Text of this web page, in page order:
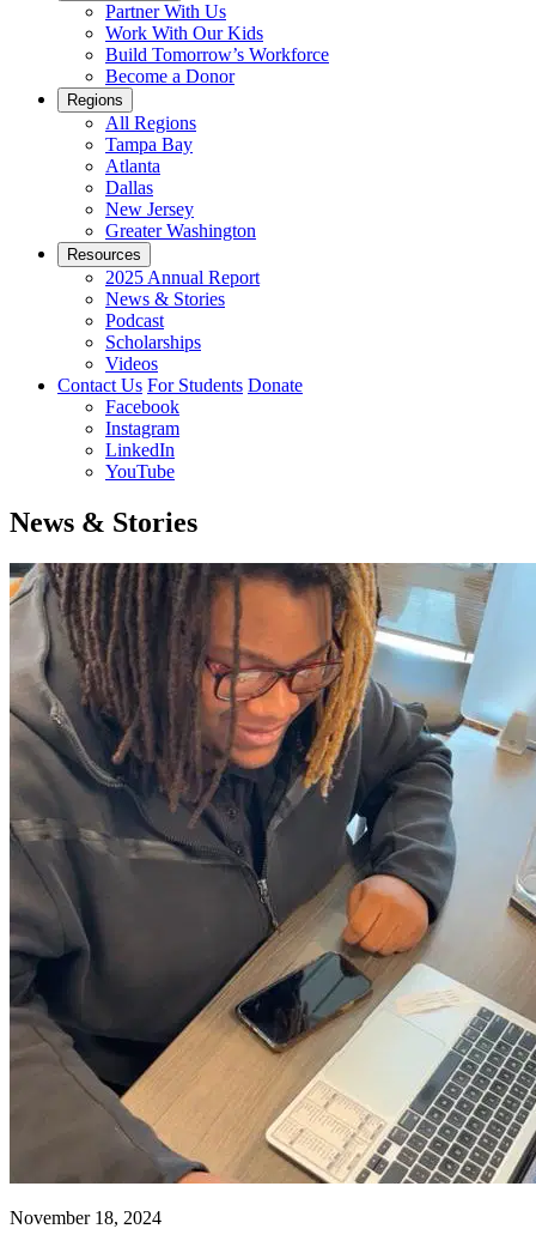
Partner With Us
Work With Our Kids
Build Tomorrow’s Workforce
Become a Donor
Regions
All Regions
Tampa Bay
Atlanta
Dallas
New Jersey
Greater Washington
Resources
2025 Annual Report
News & Stories
Podcast
Scholarships
Videos
Contact Us For Students Donate
Facebook
Instagram
LinkedIn
YouTube
News & Stories
November 18, 2024